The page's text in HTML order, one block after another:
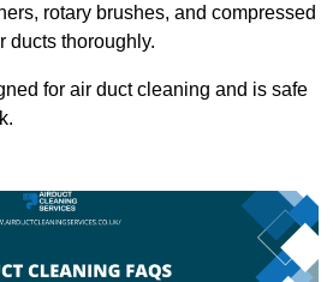
rotary brushes, and compressed
ducts thoroughly.
for air duct cleaning and is safe